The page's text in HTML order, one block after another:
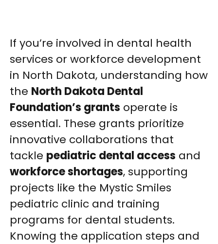
If you’re involved in dental health
services or workforce development
in North Dakota, understanding how
the North Dakota Dental
Foundation’s grants operate is
essential. These grants prioritize
innovative collaborations that
tackle pediatric dental access and
workforce shortages, supporting
projects like the Mystic Smiles
pediatric clinic and training
programs for dental students.
Knowing the application steps and